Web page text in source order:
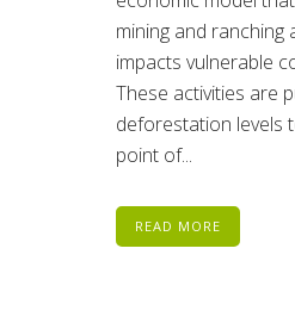
mining and ranching
impacts vulnerable
These activities are
deforestation levels
point of...
READ MORE